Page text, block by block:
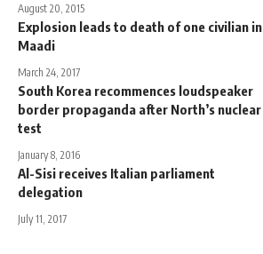
August 20, 2015
Explosion leads to death of one civilian in
Maadi
March 24, 2017
South Korea recommences loudspeaker
border propaganda after North’s nuclear
test
January 8, 2016
Al-Sisi receives Italian parliament
delegation
July 11, 2017